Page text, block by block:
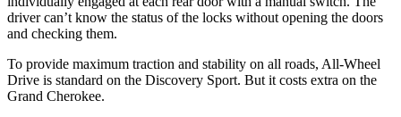
driver can’t know the status of the locks without opening the doors
and checking them.
To provide maximum traction and stability on all roads, All-Wheel
Drive is standard on the Discovery Sport. But it costs extra on the
Grand Cherokee.